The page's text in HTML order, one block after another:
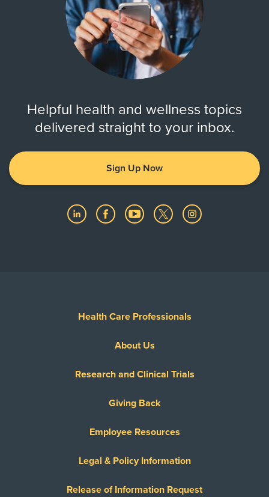
Helpful health and wellness topics
delivered straight to your inbox.
Sign Up Now
Health Care Professionals
About Us
Research and Clinical Trials
Giving Back
Employee Resources
Legal & Policy Information
Release of Information Request